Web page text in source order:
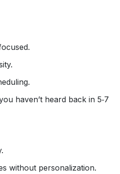
haven’t heard back in 5‑7
without personalization.